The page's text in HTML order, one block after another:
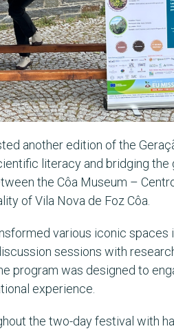
another edition of the
literacy and bridging
the Côa Museum –
of Vila Nova de Foz Côa.
various iconic
sessions with
program was designed to
experience.
the two-day festival with